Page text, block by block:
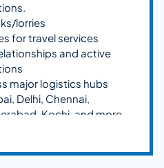
lorries
for travel services
and active
major logistics hubs
Delhi, Chennai,
Kochi, and more